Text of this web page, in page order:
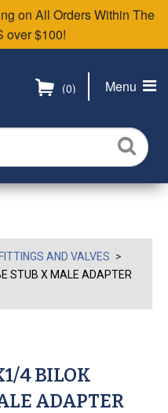
on All Orders Within The
over $100!
Menu
(0)
AND VALVES
STUB X MALE ADAPTER
4 BILOK
ADAPTER